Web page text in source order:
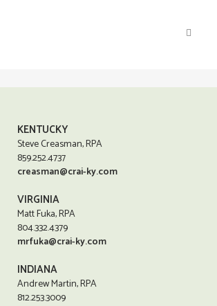
KENTUCKY
Steve Creasman, RPA
859.252.4737
creasman@crai-ky.com
VIRGINIA
Matt Fuka, RPA
804.332.4379
mrfuka@crai-ky.com
INDIANA
Andrew Martin, RPA
812.253.3009